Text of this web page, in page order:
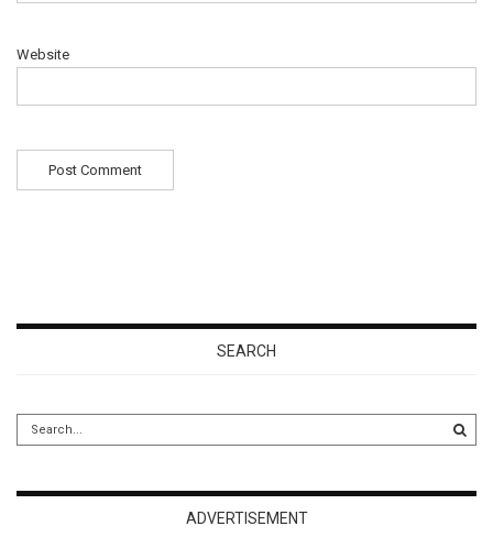
Website
SEARCH
ADVERTISEMENT